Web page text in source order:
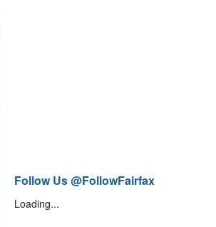
Follow Us @FollowFairfax
Loading...